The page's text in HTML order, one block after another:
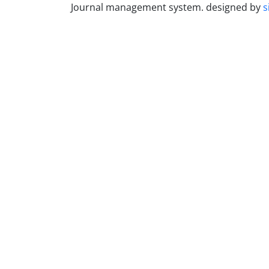
Journal management system. designed by